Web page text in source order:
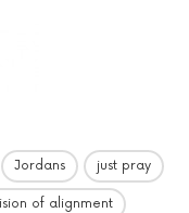
Jordans just pray
of alignment